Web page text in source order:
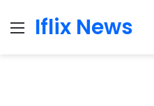
MenuIflix News